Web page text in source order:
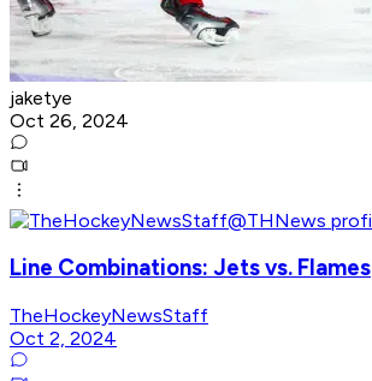
jaketye
Oct 26, 2024
Line Combinations: Jets vs. Flames
TheHockeyNewsStaff
Oct 2, 2024